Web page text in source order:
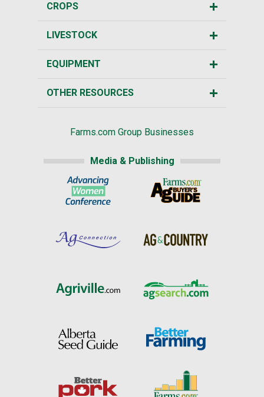
CROPS
LIVESTOCK
EQUIPMENT
OTHER RESOURCES
Farms.com Group Businesses
Media & Publishing